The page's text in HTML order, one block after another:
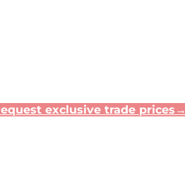
exclusive trade prices→